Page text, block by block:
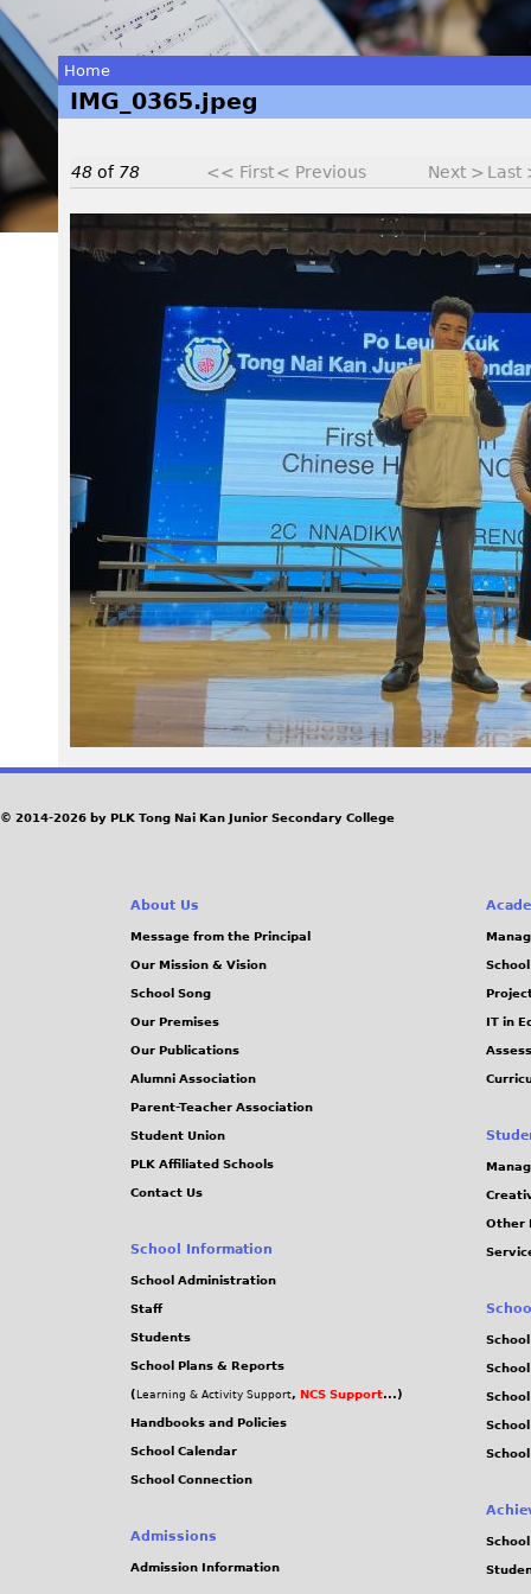
You
are
here
Home
IMG_0365.jpeg
48 of 78 << First< Previous Next > Last
0
3
5
.
p
e
© 2014-2026 by PLK Tong Nai Kan Junior Secondary College
About Us
Message from the Principal
Our Mission & Vision
School Song
Our Premises
Our Publications
Alumni Association
Parent-Teacher Association
Student Union
PLK Affiliated Schools
Contact Us
School Information
School Administration
Staff
Students
School Plans & Reports
( Learning & Activity Support, NCS Support...)
Handbooks and Policies
School Calendar
School Connection
Admissions
Admission Information
IT in
Other